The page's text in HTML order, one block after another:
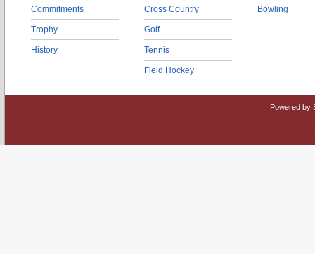
Commitments
Trophy
History
Cross Country
Golf
Tennis
Field Hockey
Bowling
Powered by